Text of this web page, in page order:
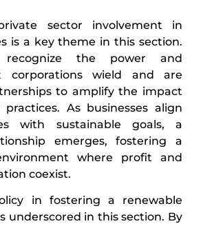
sector involvement in
is a key theme in this section.
recognize the power and
corporations wield and are
to amplify the impact
As businesses align
with sustainable goals, a
emerges, fostering a
where profit and
coexist.
in fostering a renewable
underscored in this section. By